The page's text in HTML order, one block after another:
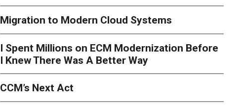
Migration to Modern Cloud Systems
I Spent Millions on ECM Modernization Before
I Knew There Was A Better Way
CCM’s Next Act